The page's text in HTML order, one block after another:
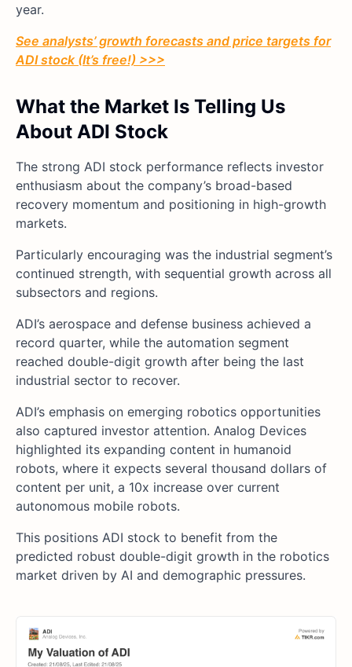
year.
See analysts’ growth forecasts and price targets for
ADI stock (It’s free!) >>>
What the Market Is Telling Us
About ADI Stock
The strong ADI stock performance reflects investor
enthusiasm about the company’s broad-based
recovery momentum and positioning in high-growth
markets.
Particularly encouraging was the industrial segment’s
continued strength, with sequential growth across all
subsectors and regions.
ADI’s aerospace and defense business achieved a
record quarter, while the automation segment
reached double-digit growth after being the last
industrial sector to recover.
ADI’s emphasis on emerging robotics opportunities
also captured investor attention. Analog Devices
highlighted its expanding content in humanoid
robots, where it expects several thousand dollars of
content per unit, a 10x increase over current
autonomous mobile robots.
This positions ADI stock to benefit from the
predicted robust double-digit growth in the robotics
market driven by AI and demographic pressures.